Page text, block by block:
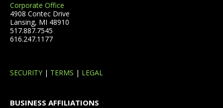
Corporate Office
4908 Contec Drive
Lansing, MI 48910
517.887.7545
616.247.1177
SECURITY | TERMS | LEGAL
BUSINESS AFFILIATIONS